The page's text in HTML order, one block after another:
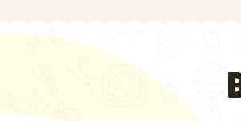
Singrauli, even though
Uttar Pradesh, we
range keeping